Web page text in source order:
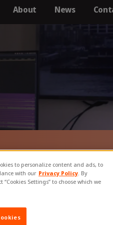
About
Locations
Clients
Accreditations &
Memberships​
News
to personalize content and ads, to
with our Privacy Policy. By
“Cookies Settings” to choose which we